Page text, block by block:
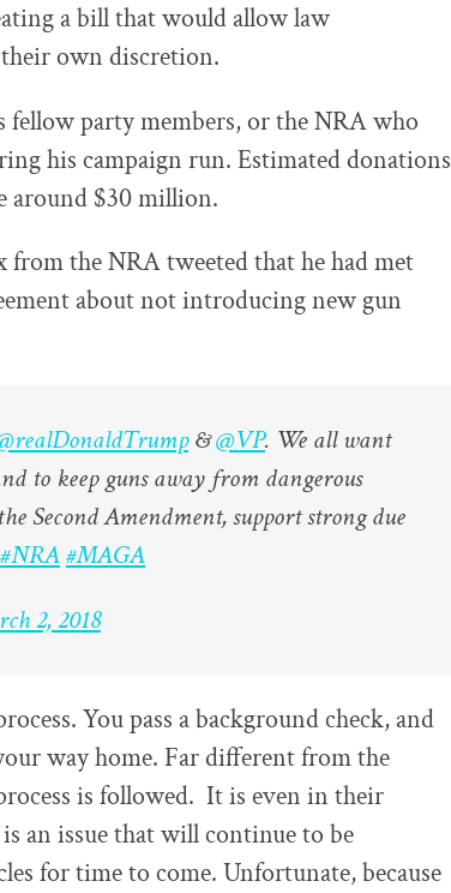
a bill that would allow law
own discretion.
party members, or the NRA who
his campaign run. Estimated donations
around $30 million.
the NRA tweeted that he had met
about not introducing new gun
&@VP. We all want
to keep guns away from dangerous
Second Amendment, support strong due
#NRA#MAGA
2, 2018
You pass a background check, and
way home. Far different from the
is followed. It is even in their
an issue that will continue to be
for time to come. Unfortunate, because